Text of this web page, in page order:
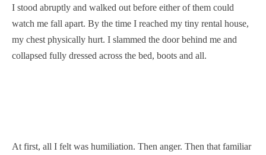
I stood abruptly and walked out before either of them could
watch me fall apart. By the time I reached my tiny rental house,
my chest physically hurt. I slammed the door behind me and
collapsed fully dressed across the bed, boots and all.
At first, all I felt was humiliation. Then anger. Then that familiar